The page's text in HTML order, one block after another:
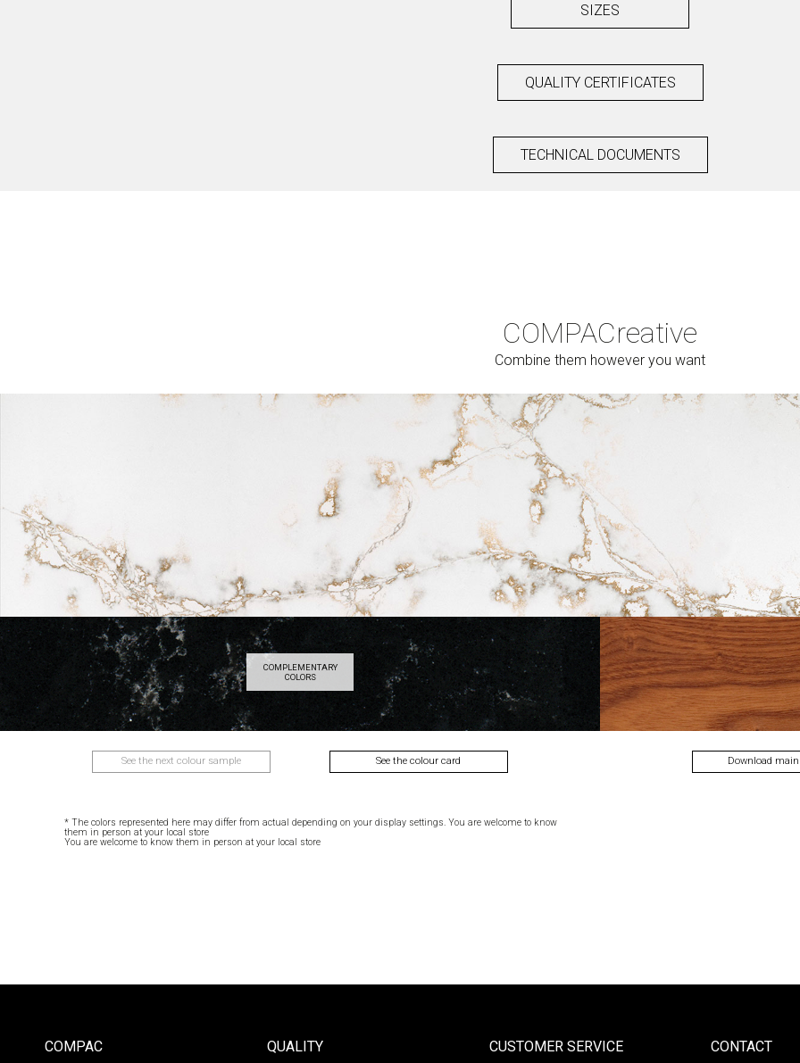
SIZES
QUALITY CERTIFICATES
TECHNICAL DOCUMENTS
COMPACreative
Combine them however you want
Cerrar
COMPLEMENTARY
COLORS
See the next colour sample See the colour card Download
* The colors represented here may differ from actual depending on your display settings. You are welcome to know
them in person at your local store
You are welcome to know them in person at your local store
COMPAC QUALITY CUSTOMER SERVICE CONTACT